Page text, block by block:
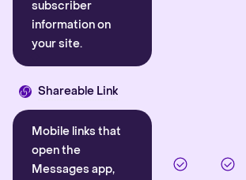
subscriber
information on
your site.
Shareable Link
Mobile links that
open the
Messages app,